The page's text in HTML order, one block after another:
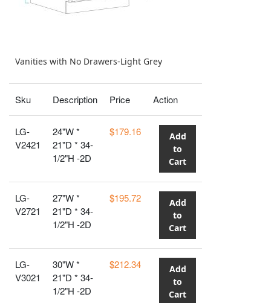
Vanities with No Drawers-Light Grey
Sku Description Price Action
LG-
V2421
24"W *
21"D * 34-
1/2"H -2D
$179.16
Add
to
Cart
LG-
V2721
27"W *
21"D * 34-
1/2"H -2D
$195.72
Add
to
Cart
LG-
V3021
30"W *
21"D * 34-
1/2"H -2D
$212.34
Add
to
Cart